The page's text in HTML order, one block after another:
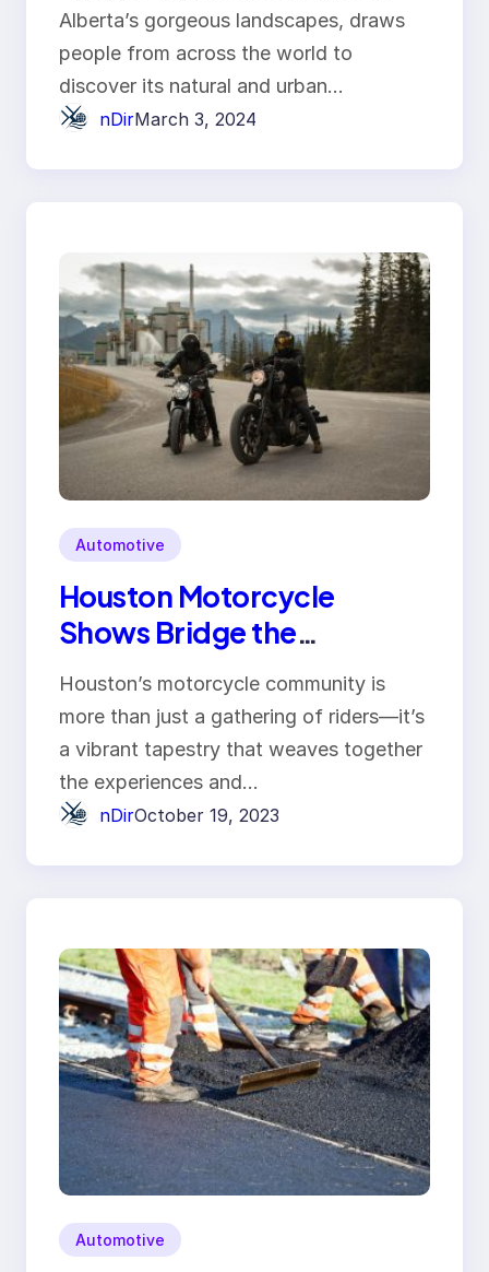
Alberta’s gorgeous landscapes, draws
people from across the world to
discover its natural and urban…
nDirMarch 3, 2024
Automotive
Houston Motorcycle
Shows Bridge the
Generation Gap Between
Riders
Houston’s motorcycle community is
more than just a gathering of riders—it’s
a vibrant tapestry that weaves together
the experiences and…
nDirOctober 19, 2023
Automotive